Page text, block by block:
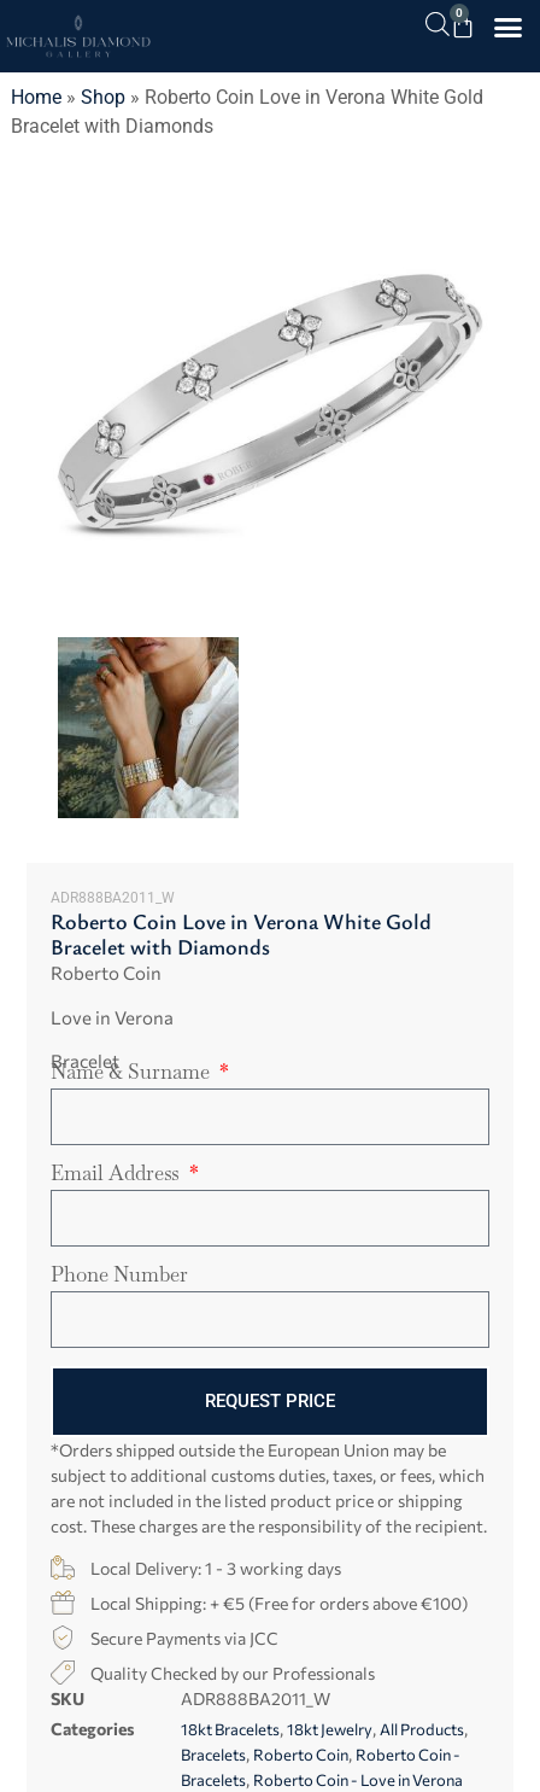
0
Home» Shop» Roberto Coin Love in Verona White Gold
Bracelet with Diamonds
ADR888BA2011_W
Roberto Coin Love in Verona White Gold
Bracelet with Diamonds
Roberto Coin
Love in Verona
Bracelet
Name & Surname
Email Address
Phone Number
REQUEST PRICE
*Orders shipped outside the European Union may be
subject to additional customs duties, taxes, or fees, which
are not included in the listed product price or shipping
cost. These charges are the responsibility of the recipient.
Local Delivery: 1 - 3 working days
Local Shipping: + €5 (Free for orders above €100)
Secure Payments via JCC
Quality Checked by our Professionals
SKU
ADR888BA2011_W
Categories
18kt Bracelets,18kt Jewelry, All Products,
Bracelets, Roberto Coin, Roberto Coin -
Bracelets, Roberto Coin - Love in Verona